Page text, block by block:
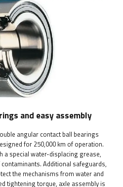
and easy assembly
angular contact ball bearings
for 250,000 km of operation.
a special water-displacing grease,
Additional safeguards,
the mechanisms from water and
tightening torque, axle assembly is